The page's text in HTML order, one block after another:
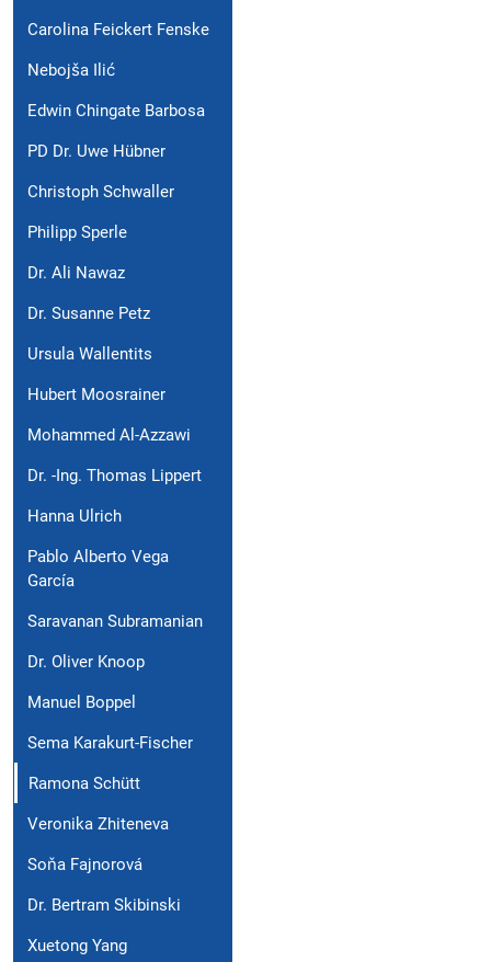
Carolina Feickert Fenske
Nebojša Ilić
Edwin Chingate Barbosa
PD Dr. Uwe Hübner
Christoph Schwaller
Philipp Sperle
Dr. Ali Nawaz
Dr. Susanne Petz
Ursula Wallentits
Hubert Moosrainer
Mohammed Al-Azzawi
Dr. -Ing. Thomas Lippert
Hanna Ulrich
Pablo Alberto Vega
García
Saravanan Subramanian
Dr. Oliver Knoop
Manuel Boppel
Sema Karakurt-Fischer
Ramona Schütt
Veronika Zhiteneva
Soňa Fajnorová
Dr. Bertram Skibinski
Xuetong Yang